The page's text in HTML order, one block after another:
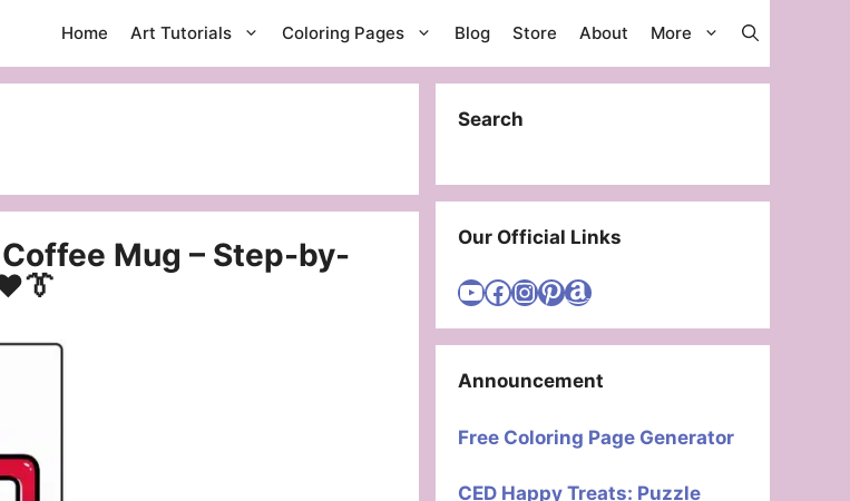
Home Art Tutorials Coloring Pages Blog Store About More
Coffee Mug – Step-by-
Search
Our Official Links
Visit Cute Easy Drawings YouTube Channel
Visit Cute Easy Drawings Facebook
Visit Cute Easy Drawings Instagram Account
Visit Cute Easy Drawings Pinterest Account
Amazon
Announcement
Free Coloring Page Generator
CED Happy Treats: Puzzle